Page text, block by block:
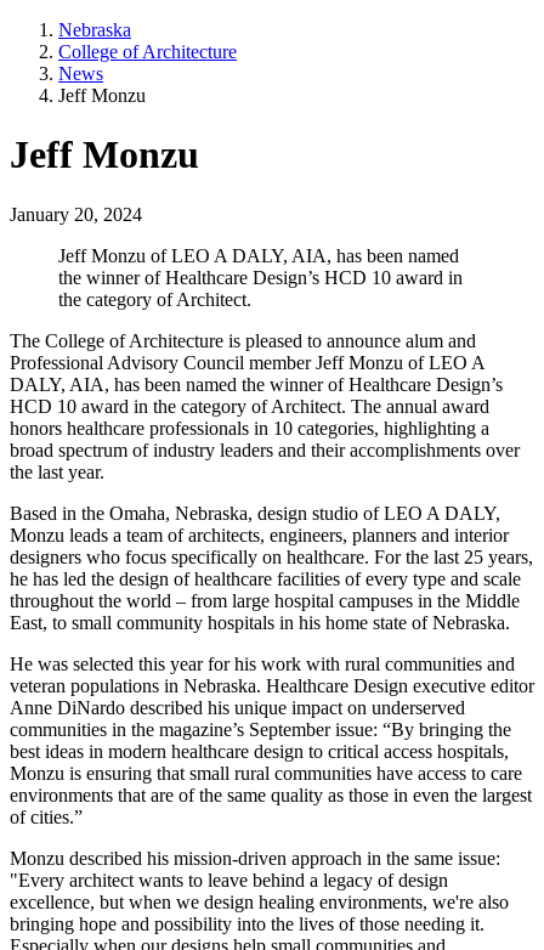
Nebraska
College of Architecture
News
Jeff Monzu
Jeff Monzu
January 20, 2024
Jeff Monzu of LEO A DALY, AIA, has been named
the winner of Healthcare Design’s HCD 10 award in
the category of Architect.
The College of Architecture is pleased to announce alum and
Professional Advisory Council member Jeff Monzu of LEO A
DALY, AIA, has been named the winner of Healthcare Design’s
HCD 10 award in the category of Architect. The annual award
honors healthcare professionals in 10 categories, highlighting a
broad spectrum of industry leaders and their accomplishments over
the last year.
Based in the Omaha, Nebraska, design studio of LEO A DALY,
Monzu leads a team of architects, engineers, planners and interior
designers who focus specifically on healthcare. For the last 25 years,
he has led the design of healthcare facilities of every type and scale
throughout the world – from large hospital campuses in the Middle
East, to small community hospitals in his home state of Nebraska.
He was selected this year for his work with rural communities and
veteran populations in Nebraska. Healthcare Design executive editor
Anne DiNardo described his unique impact on underserved
communities in the magazine’s September issue: “By bringing the
best ideas in modern healthcare design to critical access hospitals,
Monzu is ensuring that small rural communities have access to care
environments that are of the same quality as those in even the largest
of cities.”
Monzu described his mission-driven approach in the same issue:
"Every architect wants to leave behind a legacy of design
excellence, but when we design healing environments, we're also
bringing hope and possibility into the lives of those needing it.
Especially when our designs help small communities and